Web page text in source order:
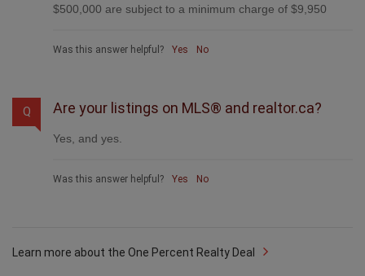
$500,000 are subject to a minimum charge of $9,950
Was this answer helpful? Yes No
Q Are your listings on MLS® and realtor.ca?
Yes, and yes.
Was this answer helpful? Yes No
Learn more about the One Percent Realty Deal